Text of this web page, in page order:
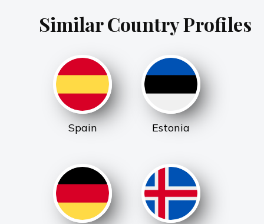
cashier’s cage at the Veneto
Casino. After a few hours […]
Similar Country Profiles
Spain Estonia